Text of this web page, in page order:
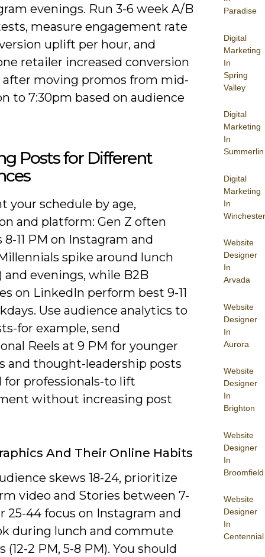
Paradise
Digital
Marketing
In
Spring
Valley
Digital
Marketing
In
Summerlin
Digital
Marketing
In
Winchester
Website
Designer
In
Arvada
Website
Designer
In
Aurora
Website
Designer
In
Brighton
Website
Designer
In
Broomfield
Website
Designer
In
Centennial
evenings. Run 3-6 week A/B
measure engagement rate
uplift per hour, and
retailer increased conversion
after moving promos from mid-
to 7:30pm based on audience
Posts for Different
your schedule by age,
and platform: Gen Z often
8-11 PM on Instagram and
spike around lunch
and evenings, while B2B
on LinkedIn perform best 9-11
Use audience analytics to
for example, send
Reels at 9 PM for younger
and thought-leadership posts
for professionals-to lift
without increasing post
And Their Online Habits
skews 18-24, prioritize
video and Stories between 7-
25-44 focus on Instagram and
during lunch and commute
(12-2 PM, 5-8 PM). You should